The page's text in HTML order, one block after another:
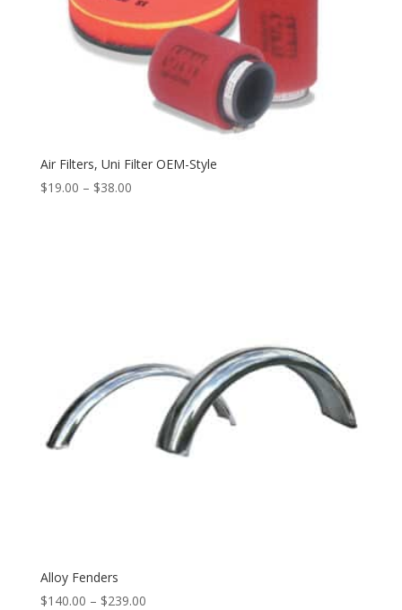
Air Filters, Uni Filter OEM-Style
$19.00 – $38.00
Alloy Fenders
$140.00 – $239.00